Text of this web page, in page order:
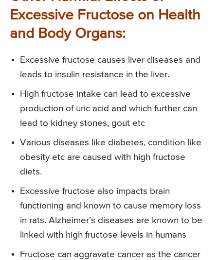
Excessive Fructose on Health
and Body Organs:
Excessive fructose causes liver diseases and
leads to insulin resistance in the liver.
High fructose intake can lead to excessive
production of uric acid and which further can
lead to kidney stones, gout etc
Various diseases like diabetes, condition like
obesity etc are caused with high fructose
diets.
Excessive fructose also impacts brain
functioning and known to cause memory loss
in rats. Alzheimer’s diseases are known to be
linked with high fructose levels in humans
Fructose can aggravate cancer as the cancer